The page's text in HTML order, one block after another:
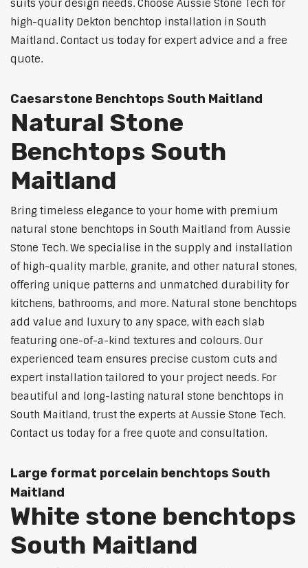
suits your design needs. Choose Aussie Stone Tech for
high-quality Dekton benchtop installation in South
Maitland. Contact us today for expert advice and a free
quote.
Caesarstone Benchtops South Maitland
Natural Stone
Benchtops South
Maitland
Bring timeless elegance to your home with premium
natural stone benchtops in South Maitland from Aussie
Stone Tech. We specialise in the supply and installation
of high-quality marble, granite, and other natural stones,
offering unique patterns and unmatched durability for
kitchens, bathrooms, and more. Natural stone benchtops
add value and luxury to any space, with each slab
featuring one-of-a-kind textures and colours. Our
experienced team ensures precise custom cuts and
expert installation tailored to your project needs. For
beautiful and long-lasting natural stone benchtops in
South Maitland, trust the experts at Aussie Stone Tech.
Contact us today for a free quote and consultation.
Large format porcelain benchtops South
Maitland
White stone benchtops
South Maitland